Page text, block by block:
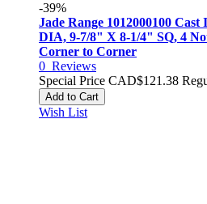
-39%
Jade Range 1012000100
DIA, 9-7/8" X 8-1/4" SQ, 4
Corner to Corner
0 Reviews
Special Price CAD$121.38
Add to Cart
Wish List